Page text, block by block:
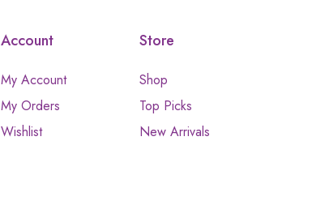
Account
My Account
My Orders
Wishlist
Store
Shop
Top Picks
New Arrivals